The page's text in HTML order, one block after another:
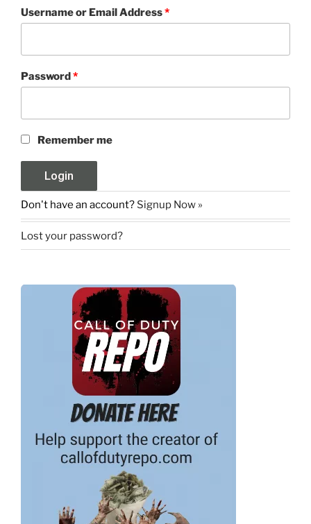
Username or Email Address*
Password*
Remember me
Don't have an account? Signup Now »
Lost your password?